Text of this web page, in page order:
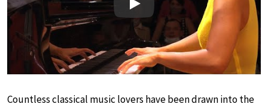
Play
Countless classical music lovers have been drawn into the